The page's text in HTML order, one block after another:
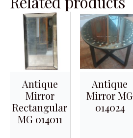
Antique
Mirror
Rectangular
MG 014011
Antique
Mirror MG
014024